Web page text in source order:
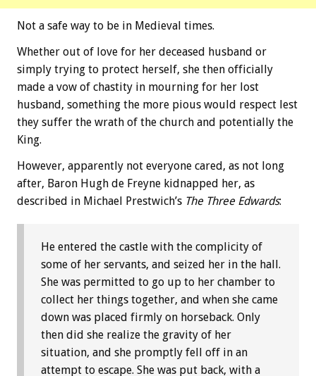
Not a safe way to be in Medieval times.
Whether out of love for her deceased husband or
simply trying to protect herself, she then officially
made a vow of chastity in mourning for her lost
husband, something the more pious would respect lest
they suffer the wrath of the church and potentially the
King.
However, apparently not everyone cared, as not long
after, Baron Hugh de Freyne kidnapped her, as
described in Michael Prestwich’s The Three Edwards:
He entered the castle with the complicity of
some of her servants, and seized her in the hall.
She was permitted to go up to her chamber to
collect her things together, and when she came
down was placed firmly on horseback. Only
then did she realize the gravity of her
situation, and she promptly fell off in an
attempt to escape. She was put back, with a